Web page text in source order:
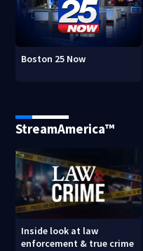
Boston 25 Now
StreamAmerica™
Inside look at law
enforcement & true crime